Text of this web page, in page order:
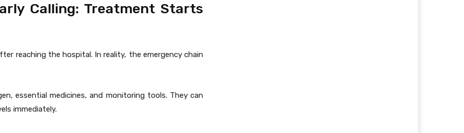
Calling: Treatment Starts
reaching the hospital. In reality, the emergency chain
essential medicines, and monitoring tools. They can
immediately.